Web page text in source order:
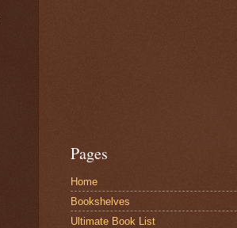
Pages
Home
Bookshelves
Ultimate Book List